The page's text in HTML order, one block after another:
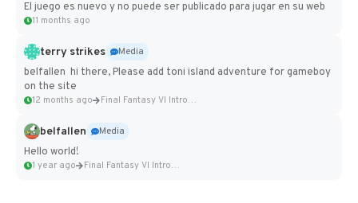
El juego es nuevo y no puede ser publicado para jugar en su web
11 months ago
terry strikes
Media
belfallen hi there, Please add toni island adventure for gameboy
on the site
12 months ago Final Fantasy VI Intro Pixel...
belfallen
Media
Hello world!
1 year ago Final Fantasy VI Intro Pixel...